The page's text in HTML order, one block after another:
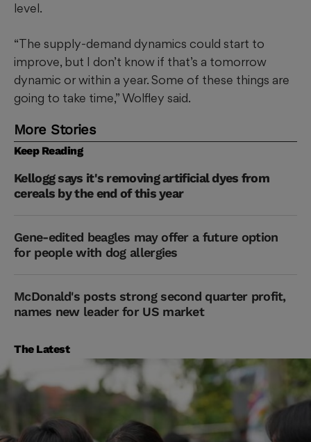
level.
“The supply-demand dynamics could start to
improve, but I don’t know if that’s a tomorrow
dynamic or within a year. Some of these things are
going to take time,” Wolfley said.
More Stories
Keep Reading
Kellogg says it's removing artificial dyes from
cereals by the end of this year
Gene-edited beagles may offer a future option
for people with dog allergies
McDonald's posts strong second quarter profit,
names new leader for US market
The Latest